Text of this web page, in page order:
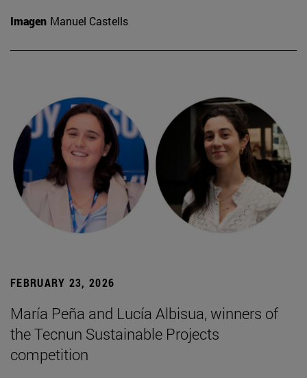
Imagen Manuel Castells
FEBRUARY 23, 2026
María Peña and Lucía Albisua, winners of
the Tecnun Sustainable Projects
competition